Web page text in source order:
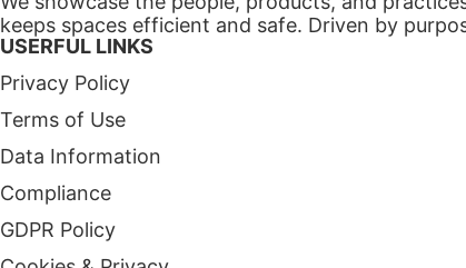
keeps spaces efficient and safe. Driven by
USERFUL LINKS
Privacy Policy
Terms of Use
Data Information
Compliance
GDPR Policy